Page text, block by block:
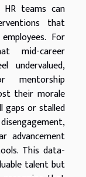
teams can
that
For
mid-career
undervalued,
mentorship
their morale
gaps or stalled
advancement
This data-
talent but